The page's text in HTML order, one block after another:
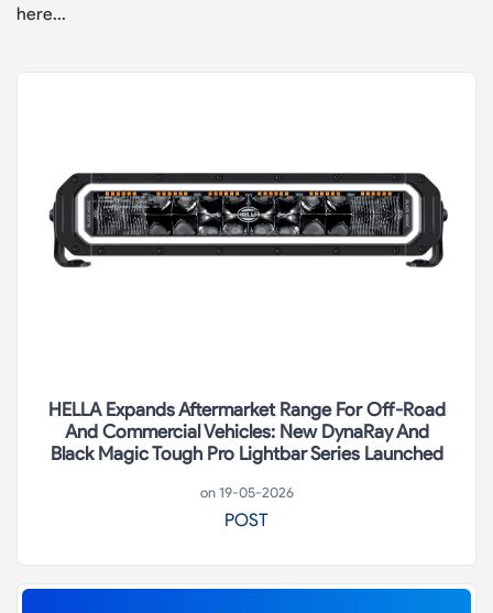
here...
HELLA Expands Aftermarket Range For Off-Road
And Commercial Vehicles: New DynaRay And
Black Magic Tough Pro Lightbar Series Launched
on 19-05-2026
POST